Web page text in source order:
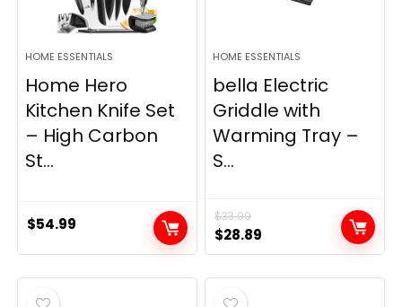
HOME ESSENTIALS
Home Hero
Kitchen Knife Set
– High Carbon
St...
$54.99
HOME ESSENTIALS
bella Electric
Griddle with
Warming Tray –
S...
$33.99
Original
price
was:
$33.99.
$28.89
price
is: